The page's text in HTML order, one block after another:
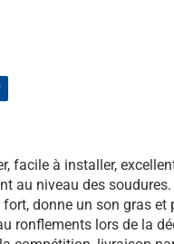
facile à installer,
au niveau des
donne un son gras et
ronflements lors de la